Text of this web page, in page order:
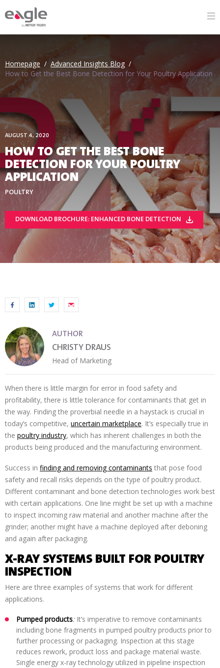
By
Homepage / Advanced Insights Blog /
How to Get the Best Bone Detection for Your Poultry Application
AUGUST 4, 2020
HOW TO GET THE BEST BONE
DETECTION FOR YOUR POULTRY
APPLICATION
POULTRY
DOWNLOAD BROCHURE: ENHANCED BONE DETECTION
AUTHOR
CHRISTY DRAUS
Head of Marketing
When there is little margin for error in food safety and
profitability, there is little tolerance for contaminants that get in
the way. Finding the proverbial needle in a haystack is crucial in
today’s competitive, uncertain marketplace. It’s especially true in
the poultry industry, which has inherent challenges in both the
products being produced and the manufacturing environment.
Success in finding and removing contaminants that pose food
safety and recall risks depends on the type of poultry product.
Different contaminant and bone detection technologies work best
with certain applications. One line might be set up with a machine
to inspect incoming raw material and another machine after the
grinder; another might have a machine deployed after deboning
and again after packaging.
X-RAY SYSTEMS BUILT FOR POULTRY
INSPECTION
Here are three examples of systems that work for different
applications.
Pumped products:It’s imperative to remove contaminants
including bone fragments in pumped poultry products prior to
further processing or packaging. Inspection at this stage
reduces rework, product loss and package material waste.
Single energy x-ray technology utilized in pipeline inspection